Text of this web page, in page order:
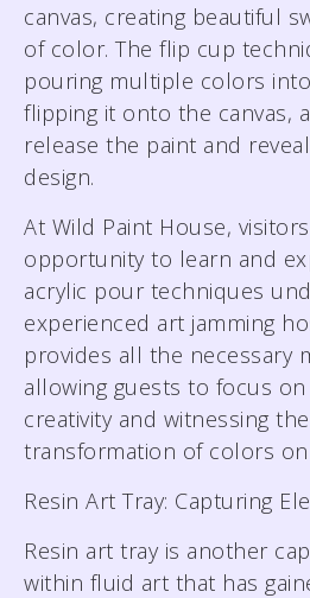
canvas, creating beautiful
of color. The flip cup
pouring multiple colors
flipping it onto the canvas,
release the paint and
design.
At Wild Paint House,
opportunity to learn and
acrylic pour techniques
experienced art jamming
provides all the necessary
allowing guests to focus
creativity and witnessing
transformation of colors on
Resin Art Tray: Capturing
Resin art tray is another
within fluid art that has